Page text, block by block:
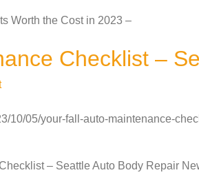
Worth the Cost in 2023 –
Checklist –
10/05/your-fall-auto-maintenance-
– Seattle Auto Body Repair